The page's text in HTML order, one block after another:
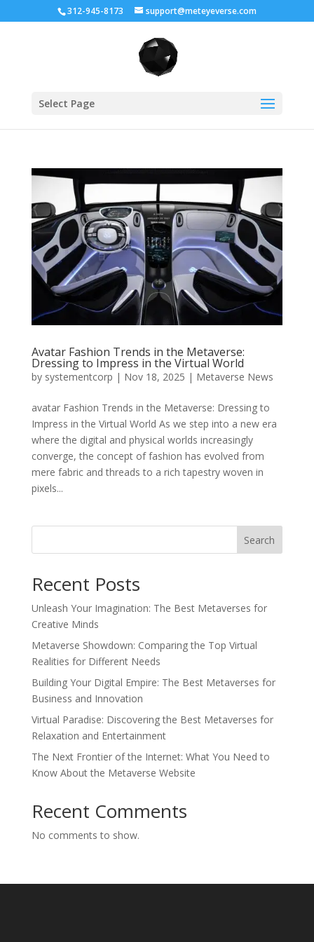
312-945-8173 support@meteyeverse.com
Select Page
Avatar Fashion Trends in the Metaverse:
Dressing to Impress in the Virtual World
by systementcorp | Nov 18, 2025 | Metaverse News
avatar Fashion Trends in the Metaverse: Dressing to
Impress in the Virtual World As we step into a new era
where the digital and physical worlds increasingly
converge, the concept of fashion has evolved from
mere fabric and threads to a rich tapestry woven in
pixels...
Search
Recent Posts
Unleash Your Imagination: The Best Metaverses for
Creative Minds
Metaverse Showdown: Comparing the Top Virtual
Realities for Different Needs
Building Your Digital Empire: The Best Metaverses for
Business and Innovation
Virtual Paradise: Discovering the Best Metaverses for
Relaxation and Entertainment
The Next Frontier of the Internet: What You Need to
Know About the Metaverse Website
Recent Comments
No comments to show.